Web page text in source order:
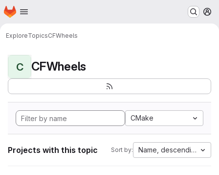
Skip to main content
Homepage
ExploreTopicsCFWheels
C CFWheels
CMake
Projects with this topic Sort by: Name, descending